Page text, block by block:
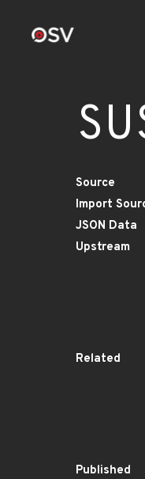
Source
Import
JSON Data
Upstream
Related
Published